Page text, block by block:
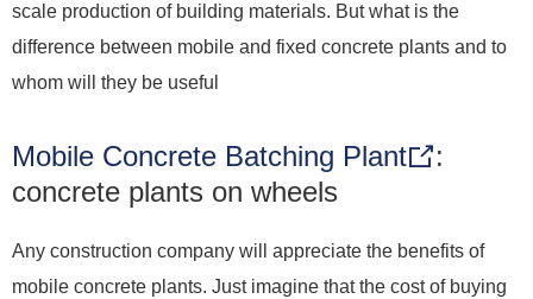
scale production of building materials. But what is the
difference between mobile and fixed concrete plants and to
whom will they be useful
Mobile Concrete Batching Plant
:
concrete plants on wheels
Any construction company will appreciate the benefits of
mobile concrete plants. Just imagine that the cost of buying